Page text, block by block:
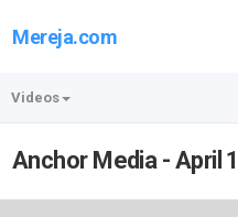
Mereja.com
Videos
Anchor Media - April